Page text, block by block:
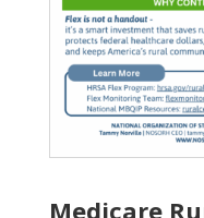
Medicare